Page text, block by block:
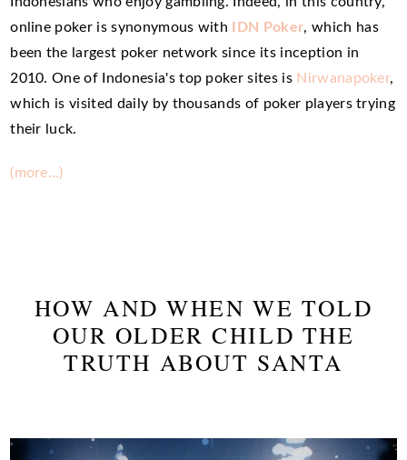
online poker is synonymous with
IDN Poker, which has
been the largest poker network since its inception in
2010. One of Indonesia's top poker sites is Nirwanapoker,
which is visited daily by thousands of poker players trying
their luck.
(more…)
HOW AND WHEN WE TOLD
OUR OLDER CHILD THE
TRUTH ABOUT SANTA